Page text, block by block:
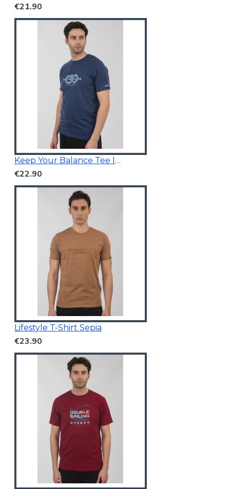
€21.90
Keep Your Balance Tee Indigo Blue
€22.90
Lifestyle T-Shirt Sepia
€23.90